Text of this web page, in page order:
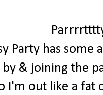
Party has some
& joining the
I'm out like a fat